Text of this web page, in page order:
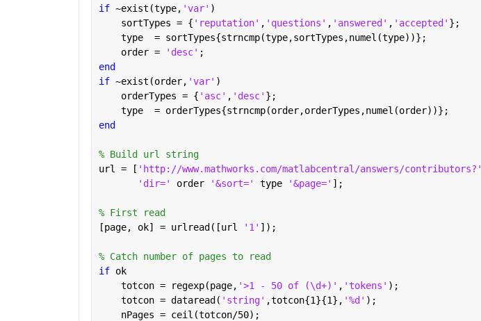
if ~exist(type, 'var' )
    sortTypes = {
'reputation' , 'questions' , 'answered' , 'accepted' };
    type  = sortTypes{strncmp(type,sortTypes,numel(type))};
    order =
'desc' ;
end
if ~exist(order, 'var' )
    orderTypes = {
'asc' , 'desc' };
    type  = orderTypes{strncmp(order,orderTypes,numel(order))};
end
% Build url string
url = [ 'http://www.mathworks.com/matlabcentral/answers/contributors?'
'dir=' order '&sort=' type '&page=' ];
% First read
[page, ok] = urlread([url
'1' ]);
% Catch number of pages to read
if ok
    totcon = regexp(page,
'>1 - 50 of (\d+)' , 'tokens' );
    totcon = dataread(
'string' ,totcon{1}{1}, '%d' );
    nPages = ceil(totcon/50);